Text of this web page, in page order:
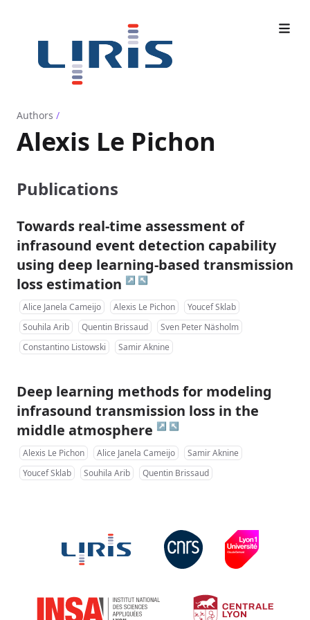
Authors /
Alexis Le Pichon
Publications
Towards real-time assessment of
infrasound event detection capability
using deep learning-based transmission
loss estimation ↗ ↖
Alice Janela Cameijo Alexis Le Pichon
Youcef Sklab
Souhila Arib
Quentin Brissaud
Sven Peter Näsholm
Constantino Listowski
Samir Aknine
Deep learning methods for modeling
infrasound transmission loss in the
middle atmosphere ↗ ↖
Alexis Le Pichon Alice Janela Cameijo
Samir Aknine
Youcef Sklab
Souhila Arib Quentin Brissaud